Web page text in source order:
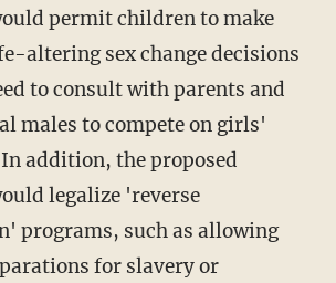
permit children to make
altering sex change decisions
to consult with parents and
males to compete on girls'
addition, the proposed
legalize 'reverse
programs, such as allowing
for slavery or